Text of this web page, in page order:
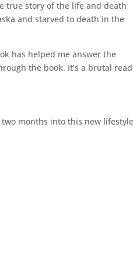
true story of the life and death
and starved to death in the
has helped me answer the
the book. It’s a brutal read
two months into this new